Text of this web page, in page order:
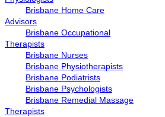
Brisbane Home Care
Advisors
Brisbane Occupational
Therapists
Brisbane Nurses
Brisbane Physiotherapists
Brisbane Podiatrists
Brisbane Psychologists
Brisbane Remedial Massage
Therapists